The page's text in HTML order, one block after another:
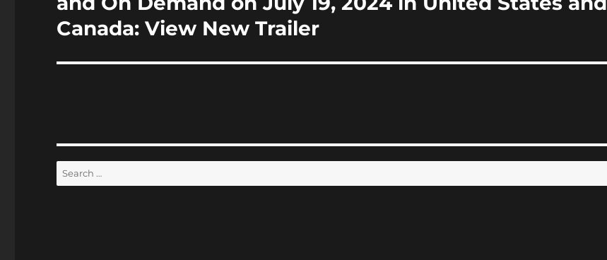
Canada: View New Trailer
Search
for: